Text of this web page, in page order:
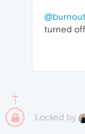
turned
Locked by